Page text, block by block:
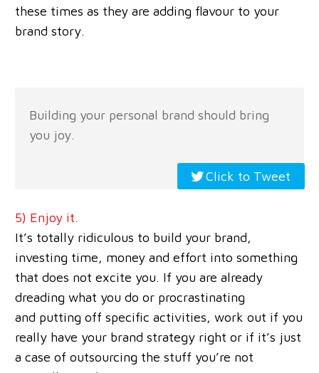
these times as they are adding flavour to your
brand story.
Building your personal brand should bring
you joy.
Click to Tweet
5) Enjoy it.
It’s totally ridiculous to build your brand,
investing time, money and effort into something
that does not excite you. If you are already
dreading what you do or procrastinating
and putting off specific activities, work out if you
really have your brand strategy right or if it’s just
a case of outsourcing the stuff you’re not